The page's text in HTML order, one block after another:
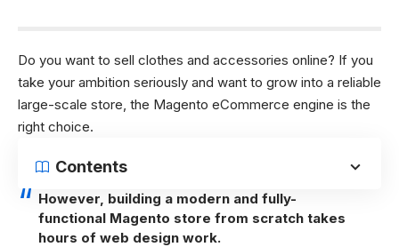
Do you want to sell clothes and accessories online? If you
take your ambition seriously and want to grow into a reliable
large-scale store, the Magento eCommerce engine is the
right choice.
Contents
However, building a modern and fully-
functional Magento store from scratch takes
hours of web design work.